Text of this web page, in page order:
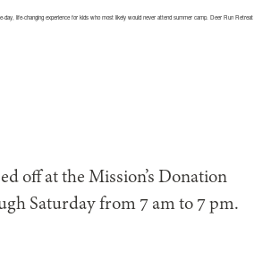
life-changing experience for kids who most likely would never attend summer camp. Deer Run Retreat
off at the Mission’s Donation
Saturday from 7 am to 7 pm.